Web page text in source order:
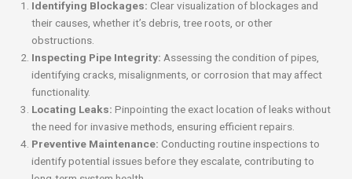
Identifying Blockages: Clear visualization of blockages and
their causes, whether it’s debris, tree roots, or other
obstructions.
Inspecting Pipe Integrity: Assessing the condition of pipes,
identifying cracks, misalignments, or corrosion that may affect
functionality.
Locating Leaks: Pinpointing the exact location of leaks without
the need for invasive methods, ensuring efficient repairs.
Preventive Maintenance: Conducting routine inspections to
identify potential issues before they escalate, contributing to